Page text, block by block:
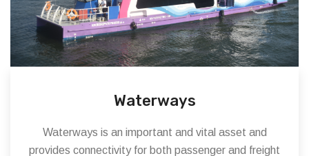
Waterways
Waterways is an important and vital asset and
provides connectivity for both passenger and freight